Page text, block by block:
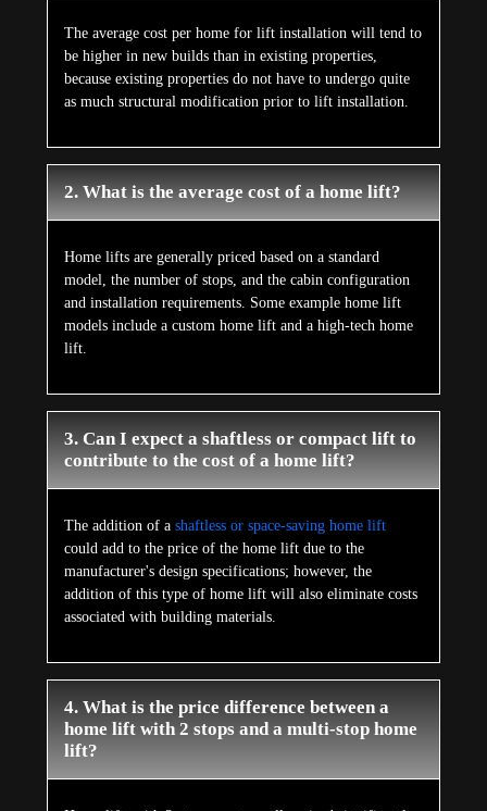
The average cost per home for lift installation will tend to
be higher in new builds than in existing properties,
because existing properties do not have to undergo quite
as much structural modification prior to lift installation.
2. What is the average cost of a home lift?
Home lifts are generally priced based on a standard
model, the number of stops, and the cabin configuration
and installation requirements. Some example home lift
models include a custom home lift and a high-tech home
lift.
3. Can I expect a shaftless or compact lift to
contribute to the cost of a home lift?
The addition of a shaftless or space-saving home lift
could add to the price of the home lift due to the
manufacturer's design specifications; however, the
addition of this type of home lift will also eliminate costs
associated with building materials.
4. What is the price difference between a
home lift with 2 stops and a multi-stop home
lift?